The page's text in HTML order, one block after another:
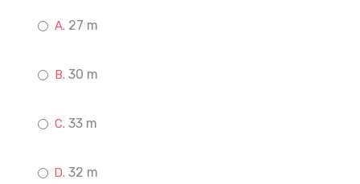
27 m
30 m
33 m
32 m